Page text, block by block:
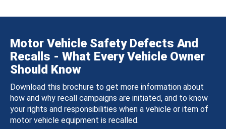
Motor Vehicle Safety Defects And
Recalls - What Every Vehicle Owner
Should Know
Download this brochure to get more information about
how and why recall campaigns are initiated, and to know
your rights and responsibilities when a vehicle or item of
motor vehicle equipment is recalled.